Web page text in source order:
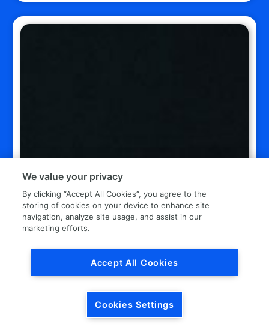
We value your privacy
By clicking “Accept All Cookies”, you agree to the
storing of cookies on your device to enhance site
navigation, analyze site usage, and assist in our
marketing efforts.
Accept All Cookies
Cookies Settings